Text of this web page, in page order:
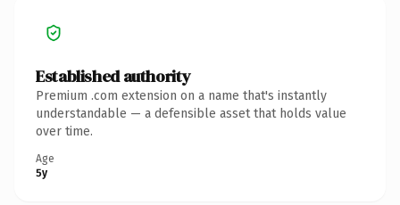
Established authority
Premium .com extension on a name that's instantly
understandable — a defensible asset that holds value
over time.
Age
5y